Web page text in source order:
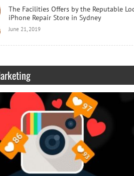
The Facilities Offers by the Reputable
iPhone Repair Store in Sydney
June 21, 2019